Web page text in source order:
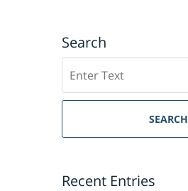
Search
on
Sacramento
Injury
SEARCH
Recent Entries